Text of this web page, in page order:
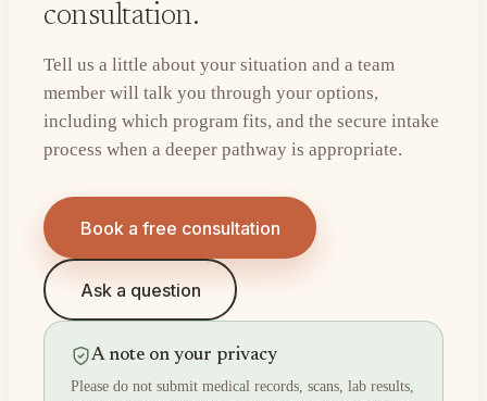
consultation.
Tell us a little about your situation and a team
member will talk you through your options,
including which program fits, and the secure intake
process when a deeper pathway is appropriate.
Book a free consultation
Ask a question
A note on your privacy
Please do not submit medical records, scans, lab results,